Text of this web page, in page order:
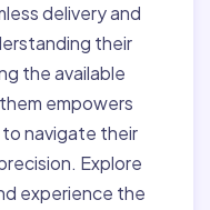
delivery and
their
the available
empowers
to navigate their
Explore
experience the